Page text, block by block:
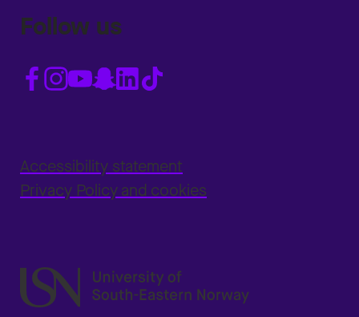
Follow us
Accessibility statement
Privacy Policy and cookies